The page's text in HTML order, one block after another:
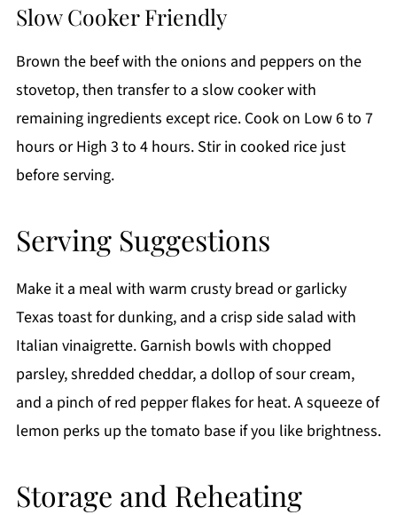
Slow Cooker Friendly
Brown the beef with the onions and peppers on the
stovetop, then transfer to a slow cooker with
remaining ingredients except rice. Cook on Low 6 to 7
hours or High 3 to 4 hours. Stir in cooked rice just
before serving.
Serving Suggestions
Make it a meal with warm crusty bread or garlicky
Texas toast for dunking, and a crisp side salad with
Italian vinaigrette. Garnish bowls with chopped
parsley, shredded cheddar, a dollop of sour cream,
and a pinch of red pepper flakes for heat. A squeeze of
lemon perks up the tomato base if you like brightness.
Storage and Reheating